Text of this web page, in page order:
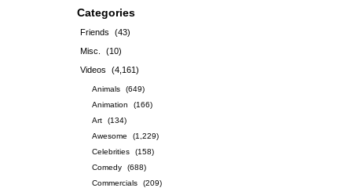
Categories
Friends
(43)
Misc.
(10)
Videos
(4,161)
Animals
(649)
Animation
(166)
Art
(134)
Awesome
(1,229)
Celebrities
(158)
Comedy
(688)
Commercials
(209)